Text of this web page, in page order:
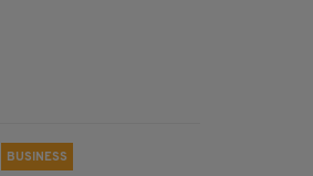
BUSINESS